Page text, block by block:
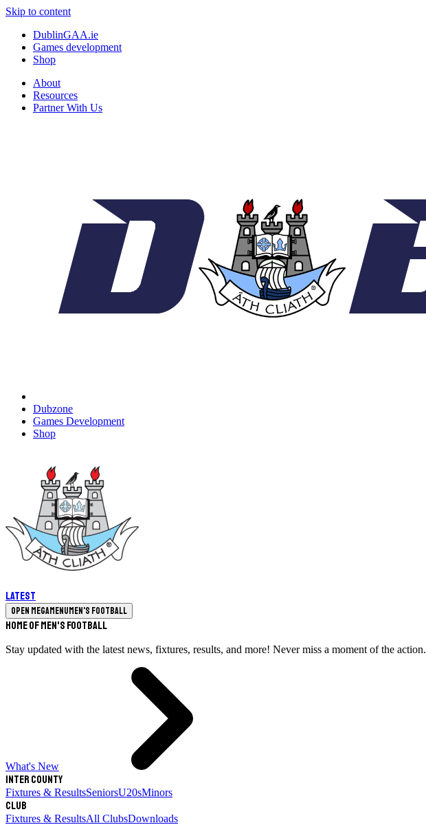
Skip to content
DublinGAA.ie
Games development
Shop
About
Resources
Partner With Us
Dubzone
Games Development
Shop
Latest
Open megamenuMen's Football
Home of Men's Football
Stay updated with the latest news, fixtures, results, and more! Never miss a moment of the action.
What's New
Inter County
Fixtures & ResultsSeniorsU20sMinors
Club
Fixtures & ResultsAll ClubsDownloads